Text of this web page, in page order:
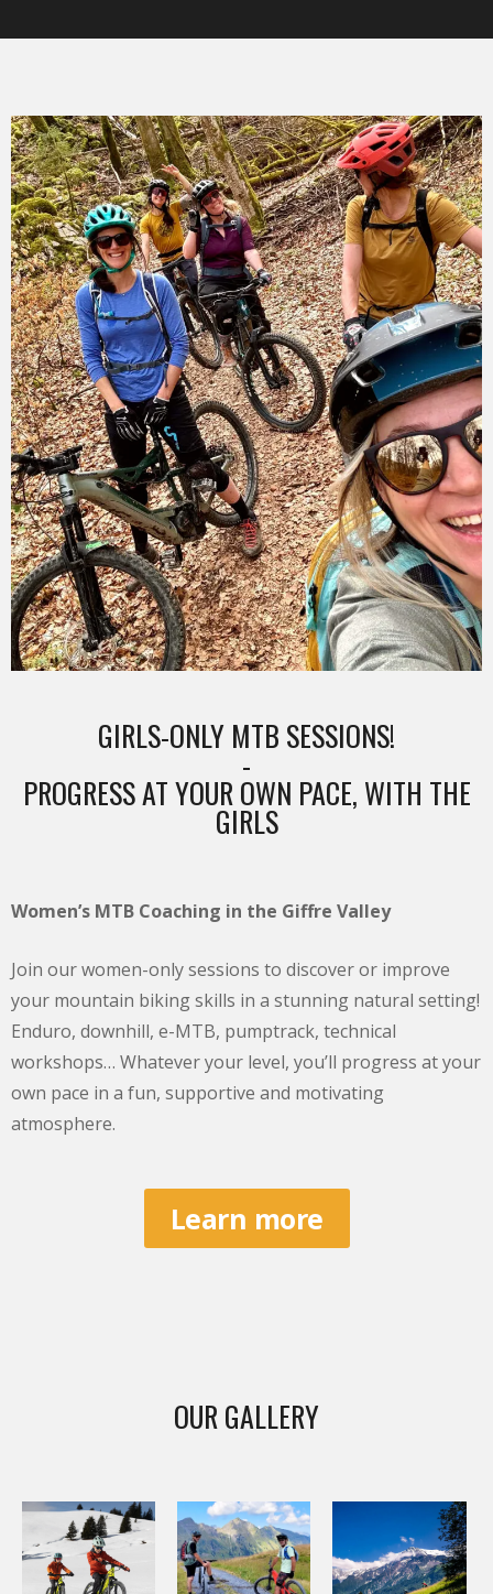
GIRLS-ONLY MTB SESSIONS!
-
PROGRESS AT YOUR OWN PACE, WITH THE
GIRLS
Women’s MTB Coaching in the Giffre Valley
Join our women-only sessions to discover or improve
your mountain biking skills in a stunning natural setting!
Enduro, downhill, e-MTB, pumptrack, technical
workshops… Whatever your level, you’ll progress at your
own pace in a fun, supportive and motivating
atmosphere.
Learn more
OUR GALLERY